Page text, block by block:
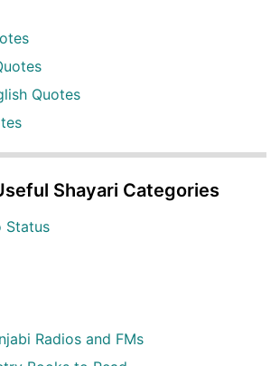
Quotes
Shayari Categories
Status
Radios and FMs